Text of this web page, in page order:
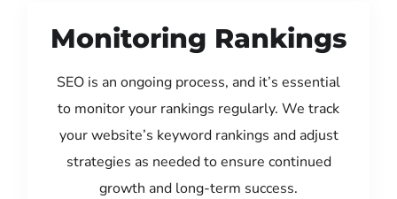
Monitoring Rankings
SEO is an ongoing process, and it’s essential
to monitor your rankings regularly. We track
your website’s keyword rankings and adjust
strategies as needed to ensure continued
growth and long-term success.